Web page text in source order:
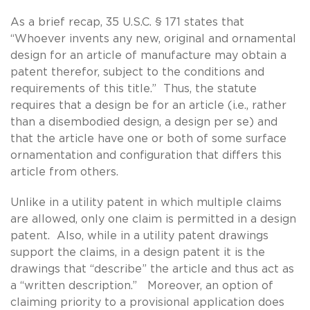
As a brief recap, 35 U.S.C. § 171 states that
“Whoever invents any new, original and ornamental
design for an article of manufacture may obtain a
patent therefor, subject to the conditions and
requirements of this title.” Thus, the statute
requires that a design be for an article (i.e., rather
than a disembodied design, a design per se) and
that the article have one or both of some surface
ornamentation and configuration that differs this
article from others.
Unlike in a utility patent in which multiple claims
are allowed, only one claim is permitted in a design
patent. Also, while in a utility patent drawings
support the claims, in a design patent it is the
drawings that “describe” the article and thus act as
a “written description.” Moreover, an option of
claiming priority to a provisional application does